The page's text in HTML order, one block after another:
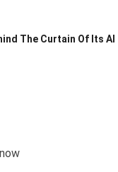
The Curtain Of Its AI